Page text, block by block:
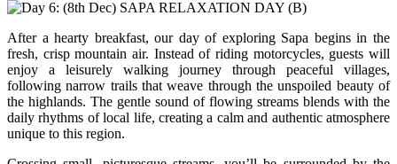
After a hearty breakfast, our day of exploring Sapa begins in the
fresh, crisp mountain air. Instead of riding motorcycles, guests will
enjoy a leisurely walking journey through peaceful villages,
following narrow trails that weave through the unspoiled beauty of
the highlands. The gentle sound of flowing streams blends with the
daily rhythms of local life, creating a calm and authentic atmosphere
unique to this region.